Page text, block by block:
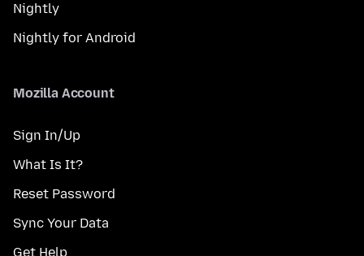
Nightly
Nightly for Android
Mozilla Account
Sign In/Up
What Is It?
Reset Password
Sync Your Data
Get Help